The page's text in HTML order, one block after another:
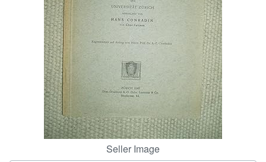
CLOSE
Seller Image